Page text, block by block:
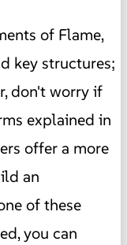
of Flame,
key structures;
don't worry if
explained in
offer a more
an
of these
you can